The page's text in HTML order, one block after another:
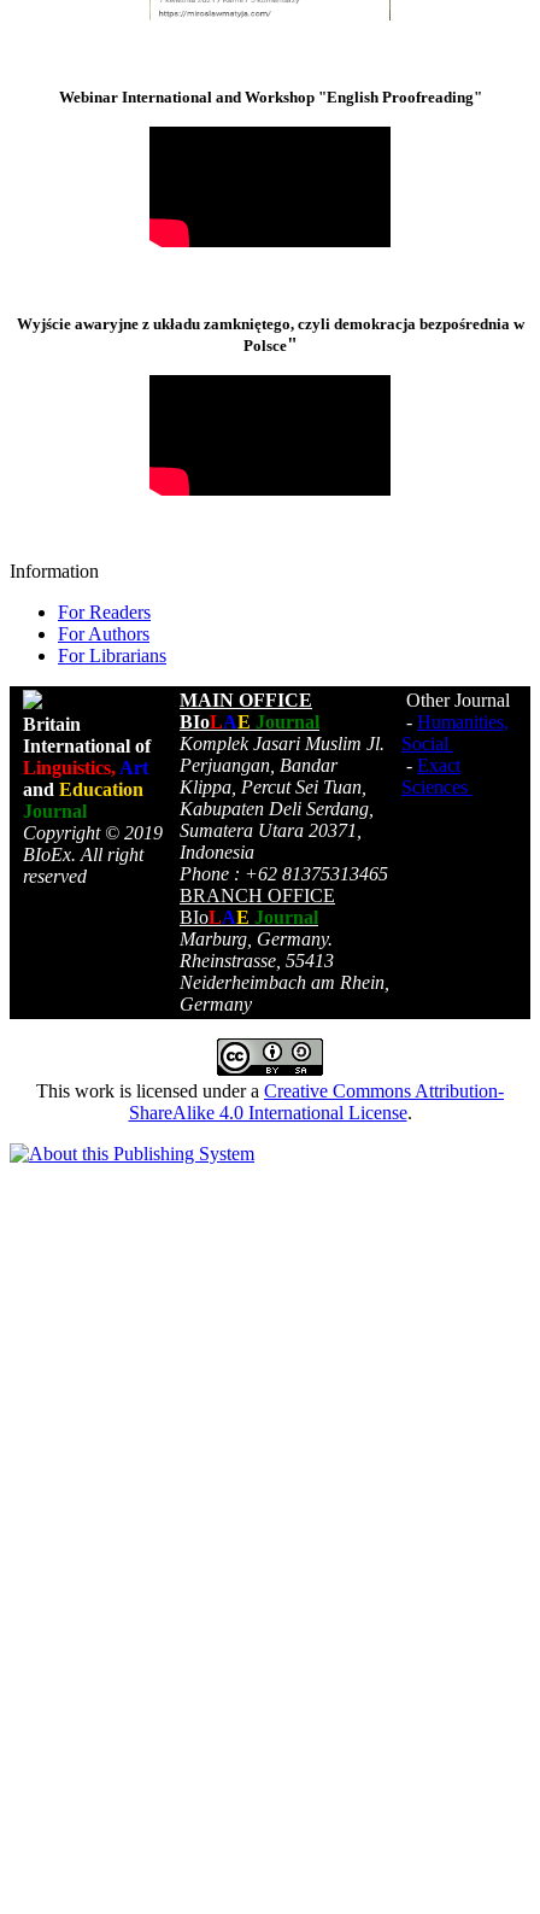
Webinar International and Workshop "English Proofreading"
Wyjście awaryjne z układu zamkniętego, czyli demokracja bezpośrednia w
Polsce"
Information
For Readers
For Authors
For Librarians
Britain
International of
Linguistics, Art
and Education
Journal
Copyright © 2019
BIoEx. All right
reserved
MAIN OFFICE
BIoLAE Journal
Komplek Jasari Muslim Jl.
Perjuangan, Bandar
Klippa, Percut Sei Tuan,
Kabupaten Deli Serdang,
Sumatera Utara 20371,
Indonesia
Phone : +62 81375313465
BRANCH OFFICE
BIoLAE Journal
Marburg, Germany.
Rheinstrasse, 55413
Neiderheimbach am Rhein,
Germany
Other Journal
- Humanities,
Social
- Exact
Sciences
This work is licensed under a Creative Commons Attribution-
ShareAlike 4.0 International License.